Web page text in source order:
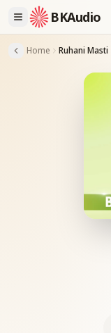
BKAudio
Home Ruhani Masti